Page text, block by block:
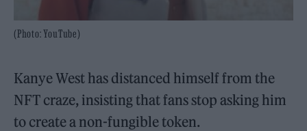
(Photo: YouTube)
Kanye West has distanced himself from the
NFT craze, insisting that fans stop asking him
to create a non-fungible token.